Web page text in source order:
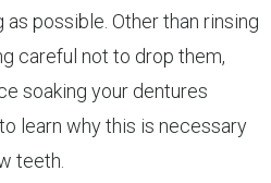
possible. Other than rinsing
careful not to drop them,
soaking your dentures
learn why this is necessary
teeth.